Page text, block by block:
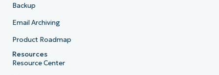
Backup
Email Archiving
Product Roadmap
Resources
Resource Center